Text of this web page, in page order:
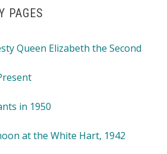
PAGES
Queen Elizabeth the Second
in 1950
at the White Hart, 1942